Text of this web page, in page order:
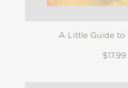
A Little Guide to
$17.99